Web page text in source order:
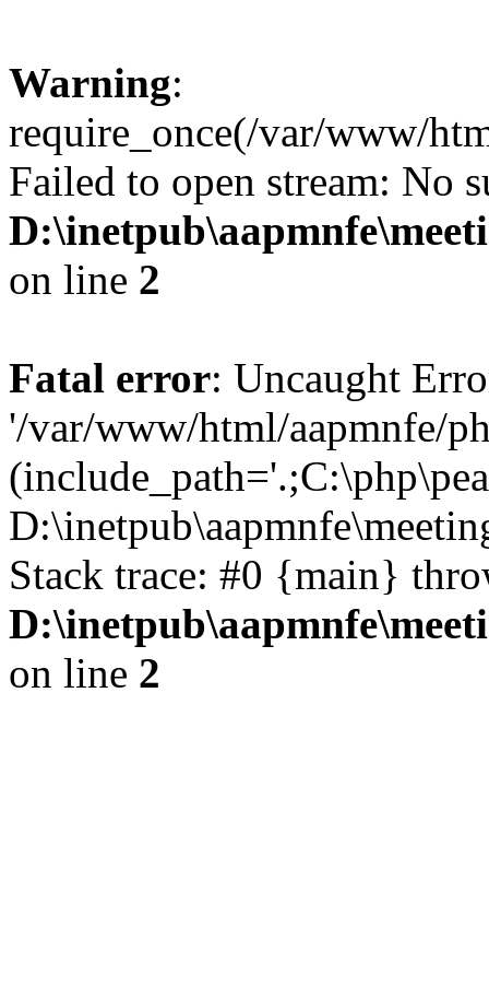
Warning:
require_once(/var/www/
Failed to open stream: No
on line 2
Fatal error: Uncaught
'/var/www/html/aapmnfe/
Stack trace: #0 {main}
on line 2